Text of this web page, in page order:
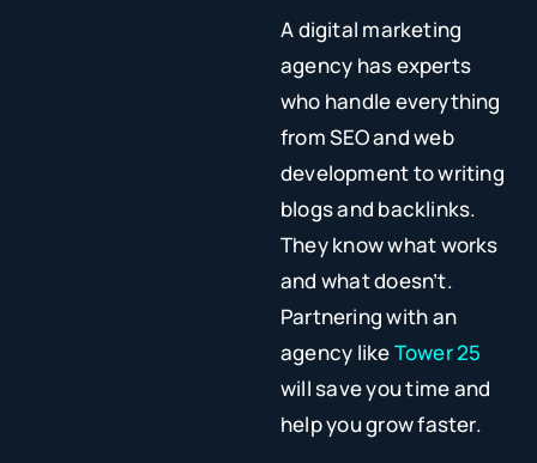
A digital marketing
agency has experts
who handle everything
from SEO and web
development to writing
blogs and backlinks.
They know what works
and what doesn’t.
Partnering with an
agency likeTower 25
will save you time and
help you grow faster.